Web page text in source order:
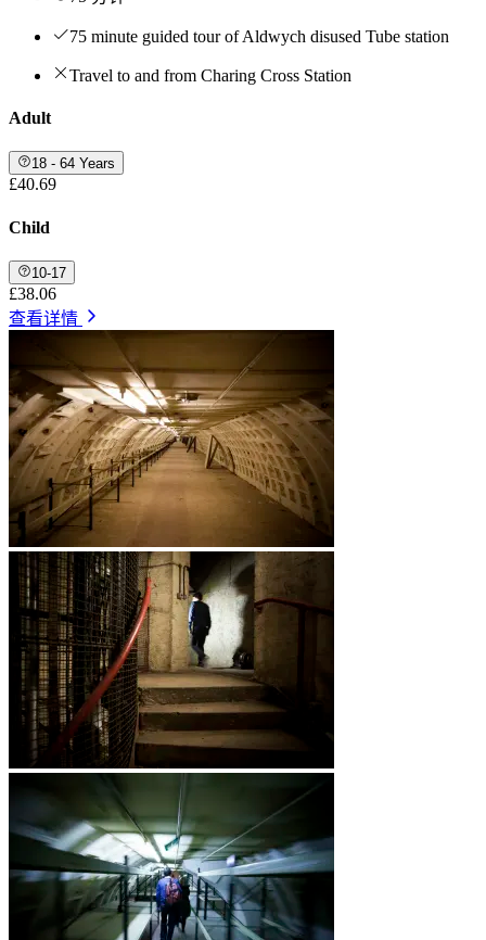
75 minute guided tour of Aldwych disused Tube station
Travel to and from Charing Cross Station
Adult
18 - 64 Years
£40.69
Child
10-17
£38.06
查看详情